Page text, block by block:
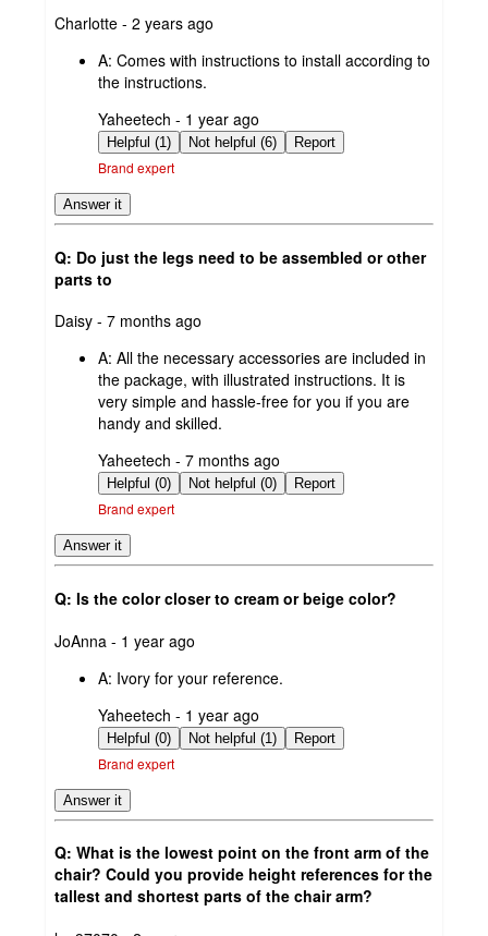
submitted
Charlotte - 2 years ago
A: Comes with instructions to install according to
the instructions.
submitted
by
Yaheetech - 1 year ago
Helpful (1) Not helpful (6) Report
Brand expert
Answer it
Q: Do just the legs need to be assembled or other
parts to
submitted
Daisy - 7 months ago
A: All the necessary accessories are included in
the package, with illustrated instructions. It is
very simple and hassle-free for you if you are
handy and skilled.
submitted
by
Yaheetech - 7 months ago
Helpful (0) Not helpful (0) Report
Brand expert
Answer it
Q: Is the color closer to cream or beige color?
submitted
JoAnna - 1 year ago
A: Ivory for your reference.
submitted
by
Yaheetech - 1 year ago
Helpful (0) Not helpful (1) Report
Brand expert
Answer it
Q: What is the lowest point on the front arm of the
chair? Could you provide height references for the
tallest and shortest parts of the chair arm?